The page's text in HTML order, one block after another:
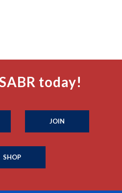
today!
JOIN
SHOP